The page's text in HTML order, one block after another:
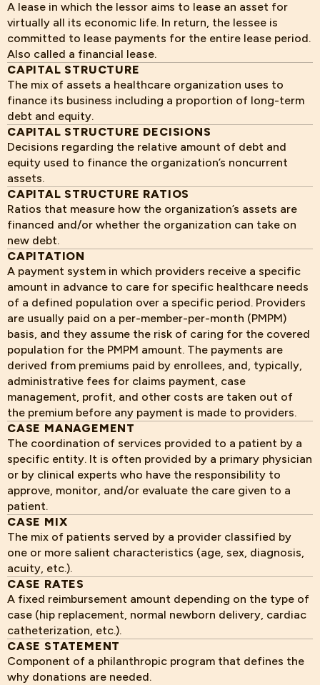
A lease in which the lessor aims to lease an asset for
virtually all its economic life. In return, the lessee is
committed to lease payments for the entire lease period.
Also called a financial lease.
CAPITAL STRUCTURE
The mix of assets a healthcare organization uses to
finance its business including a proportion of long-term
debt and equity.
CAPITAL STRUCTURE DECISIONS
Decisions regarding the relative amount of debt and
equity used to finance the organization’s noncurrent
assets.
CAPITAL STRUCTURE RATIOS
Ratios that measure how the organization’s assets are
financed and/or whether the organization can take on
new debt.
CAPITATION
A payment system in which providers receive a specific
amount in advance to care for specific healthcare needs
of a defined population over a specific period. Providers
are usually paid on a per-member-per-month (PMPM)
basis, and they assume the risk of caring for the covered
population for the PMPM amount. The payments are
derived from premiums paid by enrollees, and, typically,
administrative fees for claims payment, case
management, profit, and other costs are taken out of
the premium before any payment is made to providers.
CASE MANAGEMENT
The coordination of services provided to a patient by a
specific entity. It is often provided by a primary physician
or by clinical experts who have the responsibility to
approve, monitor, and/or evaluate the care given to a
patient.
CASE MIX
The mix of patients served by a provider classified by
one or more salient characteristics (age, sex, diagnosis,
acuity, etc.).
CASE RATES
A fixed reimbursement amount depending on the type of
case (hip replacement, normal newborn delivery, cardiac
catheterization, etc.).
CASE STATEMENT
Component of a philanthropic program that defines the
why donations are needed.